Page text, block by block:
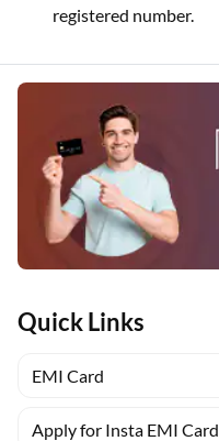
Quick Links
EMI Card
Apply for Insta EMI Card
registered number.